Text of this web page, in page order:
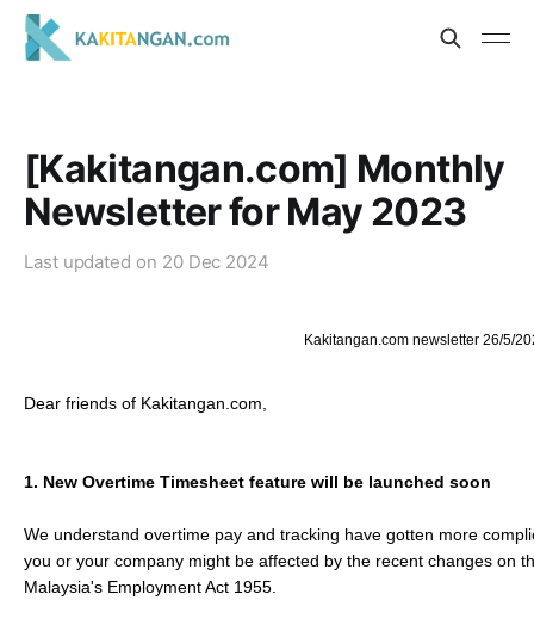
[Kakitangan.com] Monthly
Newsletter for May 2023
Last updated on 20 Dec 2024
Kakitangan.com newsletter 26/5/
Dear friends of Kakitangan.com,
1. New Overtime Timesheet feature will be launched soon
We understand overtime pay and tracking have gotten more
you or your company might be affected by the recent changes on
Malaysia's Employment Act 1955.